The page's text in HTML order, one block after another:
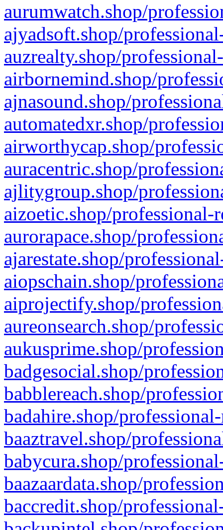
aurumwatch.shop/
ajyadsoft.shop/
auzrealty.shop/
airbornemind.shop/
ajnasound.shop/
automatedxr.shop/
airworthycap.shop/
auracentric.shop/
ajlitygroup.shop/
aizoetic.shop/professional-
aurorapace.shop/
ajarestate.shop/
aiopschain.shop/
aiprojectify.shop/
aureonsearch.shop/
aukusprime.shop/
badgesocial.shop/
babblereach.shop/
badahire.shop/
baaztravel.shop/
babycura.shop/
baazaardata.shop/
baccredit.shop/